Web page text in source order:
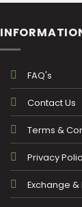
FAQ's
Contact Us
Terms &
Privacy
Exchange &